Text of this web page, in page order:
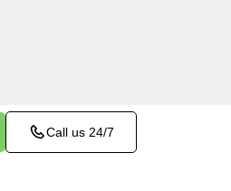
Call us 24/7